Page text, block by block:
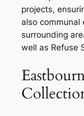
projects,
also communal
surrounding
well as Refuse